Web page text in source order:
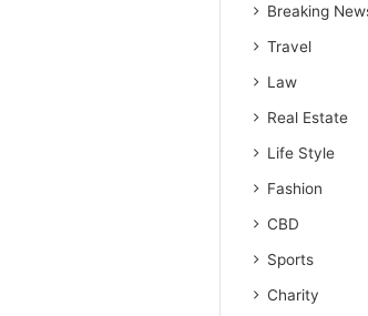
Breaking
Travel
Law
Real Estate
Life Style
Fashion
CBD
Sports
Charity